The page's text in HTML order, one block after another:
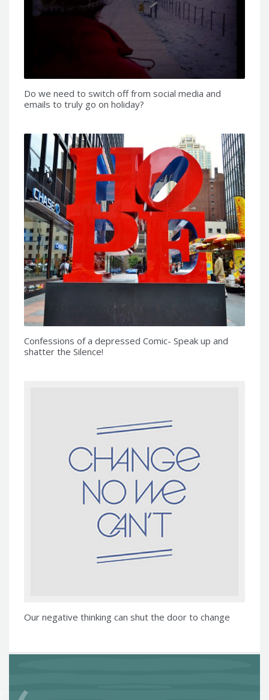
Do we need to switch off from social media and
emails to truly go on holiday?
Confessions of a depressed Comic- Speak up and
shatter the Silence!
Our negative thinking can shut the door to change